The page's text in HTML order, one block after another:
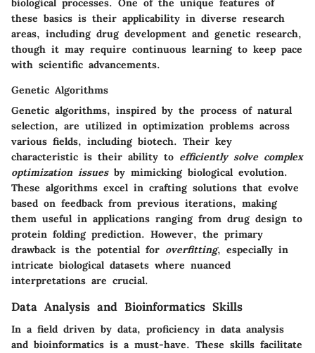
biological processes. One of the unique features of
these basics is their applicability in diverse research
areas, including drug development and genetic research,
though it may require continuous learning to keep pace
with scientific advancements.
Genetic Algorithms
Genetic algorithms, inspired by the process of natural
selection, are utilized in optimization problems across
various fields, including biotech. Their key
characteristic is their ability to efficiently solve complex
optimization issuesby mimicking biological evolution.
These algorithms excel in crafting solutions that evolve
based on feedback from previous iterations, making
them useful in applications ranging from drug design to
protein folding prediction. However, the primary
drawback is the potential for overfitting, especially in
intricate biological datasets where nuanced
interpretations are crucial.
Data Analysis and Bioinformatics Skills
In a field driven by data, proficiency in data analysis
and bioinformatics is a must-have. These skills facilitate